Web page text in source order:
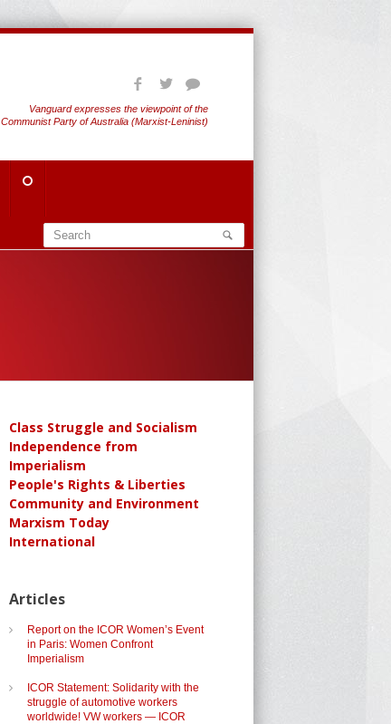
Vanguard expresses the viewpoint of the
Communist Party of Australia (Marxist-Leninist)
Class Struggle and Socialism
Independence from
Imperialism
People's Rights & Liberties
Community and Environment
Marxism Today
International
Articles
Report on the ICOR Women’s Event
in Paris: Women Confront
Imperialism
ICOR Statement: Solidarity with the
struggle of automotive workers
worldwide! VW workers — ICOR